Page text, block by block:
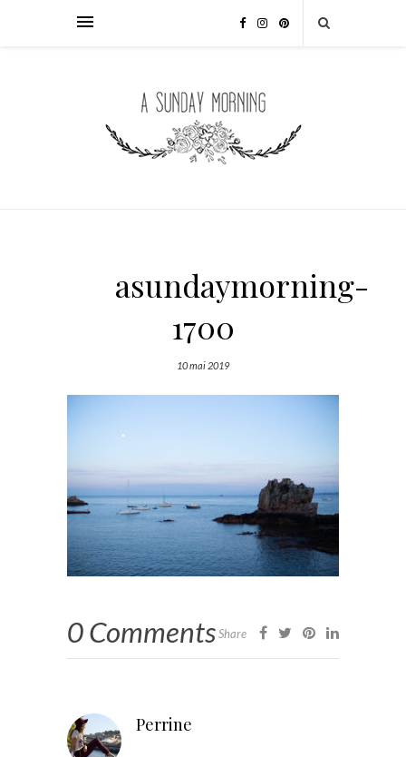
asundaymorning-
1700
10 mai 2019
0 CommentsShare
Perrine